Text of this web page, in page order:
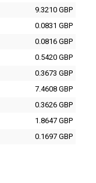
9.3210 GBP
0.0831 GBP
0.0816 GBP
0.5420 GBP
0.3673 GBP
7.4608 GBP
0.3626 GBP
1.8647 GBP
0.1697 GBP